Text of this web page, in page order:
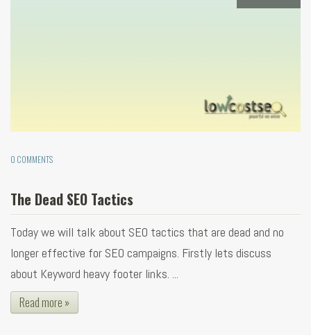
0 COMMENTS
The Dead SEO Tactics
Today we will talk about SEO tactics that are dead and no
longer effective for SEO campaigns. Firstly lets discuss
about Keyword heavy footer links. ...
Read more »